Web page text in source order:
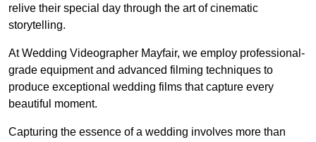
relive their special day through the art of cinematic
storytelling.
At Wedding Videographer Mayfair, we employ professional-
grade equipment and advanced filming techniques to
produce exceptional wedding films that capture every
beautiful moment.
Capturing the essence of a wedding involves more than